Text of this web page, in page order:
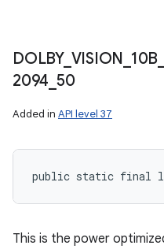
DOLBY_ VISION 10B
2094 50
Added in API level 37
public static final long
This is the power